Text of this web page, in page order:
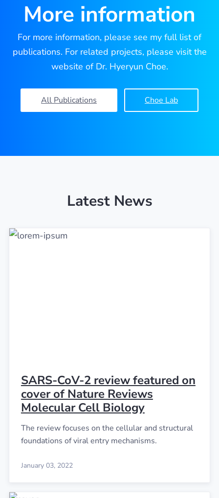
More information
For more information, please see my full list of
publications. For related projects, please visit the
website of Dr. Hyeryun Choe.
All Publications Choe Lab
Latest News
SARS-CoV-2 review featured on
cover of Nature Reviews
Molecular Cell Biology
The review focuses on the cellular and structural
foundations of viral entry mechanisms.
January 03, 2022